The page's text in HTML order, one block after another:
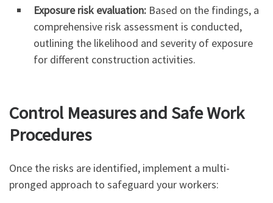
Exposure risk evaluation: Based on the findings, a
comprehensive risk assessment is conducted,
outlining the likelihood and severity of exposure
for different construction activities.
Control Measures and Safe Work
Procedures
Once the risks are identified, implement a multi-
pronged approach to safeguard your workers: